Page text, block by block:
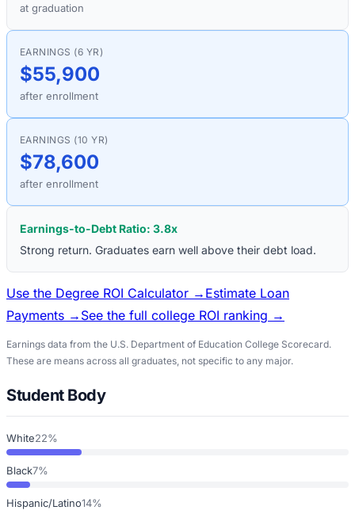
at graduation
EARNINGS (6 YR)
$55,900
after enrollment
EARNINGS (10 YR)
$78,600
after enrollment
Earnings-to-Debt Ratio: 3.8x
Strong return. Graduates earn well above their debt load.
Use the Degree ROI Calculator → Estimate Loan
Payments → See the full college ROI ranking →
Earnings data from the U.S. Department of Education College Scorecard.
These are means across all graduates, not specific to any major.
Student Body
White22%
Black7%
Hispanic/Latino14%